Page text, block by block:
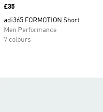
Price
£35
adi365 FORMOTION Short
Men Performance
7 colours